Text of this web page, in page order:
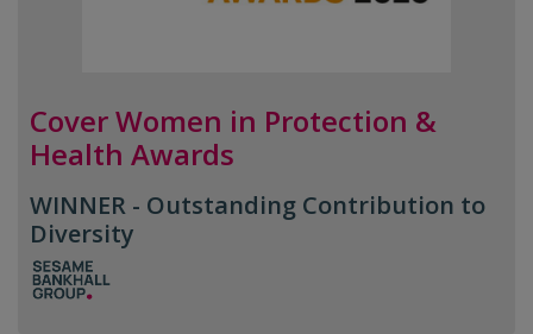
Cover Women in Protection &
Health Awards
WINNER - Outstanding Contribution to
Diversity